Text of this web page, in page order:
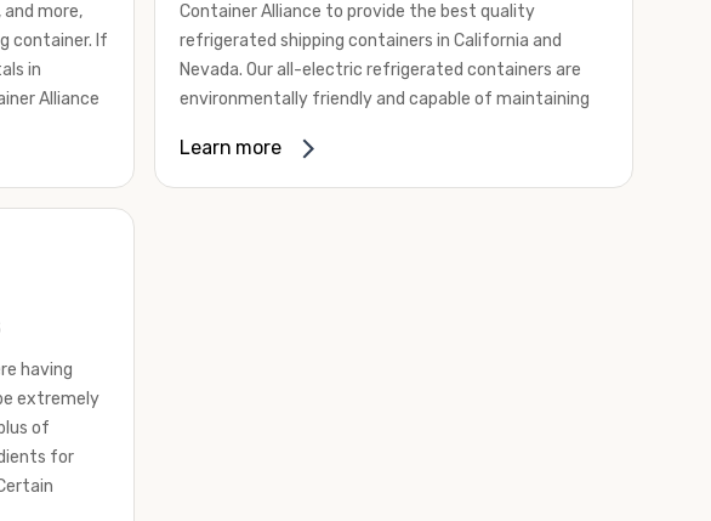
more,
container. If
in
Alliance
and
storing
also
storage of
can also
you
Container Alliance to provide the best quality
refrigerated shipping containers in California and
Nevada. Our all-electric refrigerated containers are
environmentally friendly and capable of maintaining
80 degrees Fahrenheit.
Learn more
having
extremely
of
for